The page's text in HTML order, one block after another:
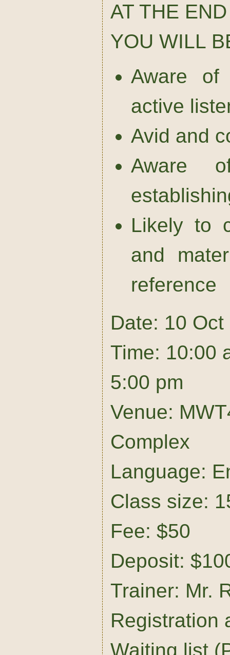
AT THE
YOU WILL
Aware of
active
Avid and
Aware
Likely to
and
reference
Date: 10
Time: 10:00
5:00 pm
Venue:
Complex
Language:
Class size:
Fee: $50
Deposit:
Trainer: Mr.
Registration
Waiting list